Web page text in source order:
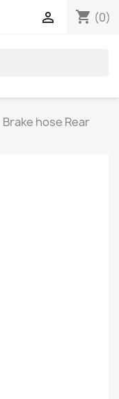
shopping_cart (0)

Brake hose Rear